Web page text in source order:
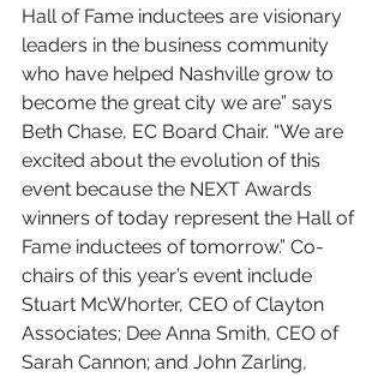
Hall of Fame inductees are visionary
leaders in the business community
who have helped Nashville grow to
become the great city we are” says
Beth Chase, EC Board Chair. “We are
excited about the evolution of this
event because the NEXT Awards
winners of today represent the Hall of
Fame inductees of tomorrow.” Co-
chairs of this year’s event include
Stuart McWhorter, CEO of Clayton
Associates; Dee Anna Smith, CEO of
Sarah Cannon; and John Zarling,